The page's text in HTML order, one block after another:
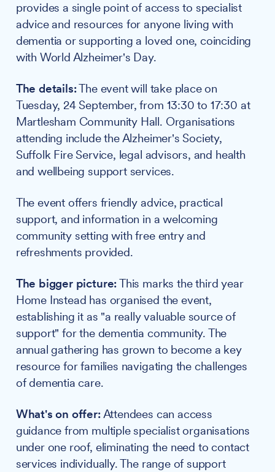
provides a single point of access to specialist
advice and resources for anyone living with
dementia or supporting a loved one, coinciding
with World Alzheimer's Day.
The details:The event will take place on
Tuesday, 24 September, from 13:30 to 17:30 at
Martlesham Community Hall. Organisations
attending include the Alzheimer's Society,
Suffolk Fire Service, legal advisors, and health
and wellbeing support services.
The event offers friendly advice, practical
support, and information in a welcoming
community setting with free entry and
refreshments provided.
The bigger picture:This marks the third year
Home Instead has organised the event,
establishing it as "a really valuable source of
support" for the dementia community. The
annual gathering has grown to become a key
resource for families navigating the challenges
of dementia care.
What's on offer:Attendees can access
guidance from multiple specialist organisations
under one roof, eliminating the need to contact
services individually. The range of support